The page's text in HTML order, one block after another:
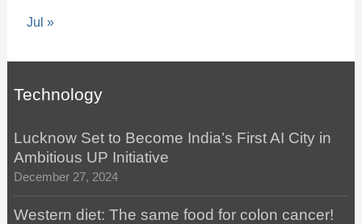
Jul »
Technology
Lucknow Set to Become India’s First AI City in
Ambitious UP Initiative
December 27, 2024
Western diet: The same food for colon cancer!